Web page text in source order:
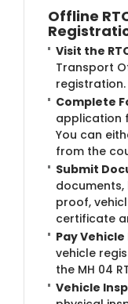
Offline
Visit the
Transport
registration.
Complete
application
You can
from the
Submit
proof,
certificate
Pay
vehicle
the MH 04
Vehicle